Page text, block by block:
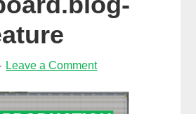
Leave a Comment